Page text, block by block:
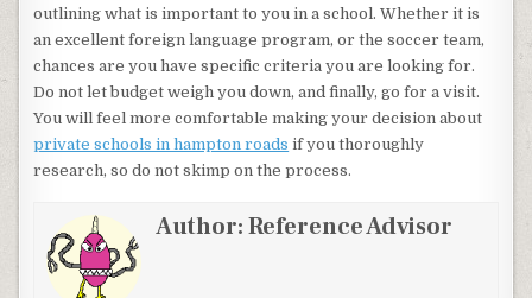
outlining what is important to you in a school. Whether it is
an excellent foreign language program, or the soccer team,
chances are you have specific criteria you are looking for.
Do not let budget weigh you down, and finally, go for a visit.
You will feel more comfortable making your decision about
private schools in hampton roads if you thoroughly
research, so do not skimp on the process.
Author:Reference Advisor